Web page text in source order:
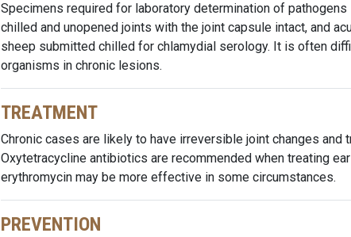
Specimens required for laboratory determination of
chilled and unopened joints with the joint capsule intact, and
sheep submitted chilled for chlamydial serology. It is often
organisms in chronic lesions.
TREATMENT
Chronic cases are likely to have irreversible joint changes
Oxytetracycline antibiotics are recommended when treating
erythromycin may be more effective in some circumstances.
PREVENTION